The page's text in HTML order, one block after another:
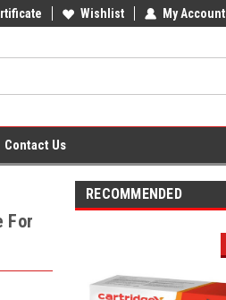
Office Supplies + Free UK Shipping
Wishlist My Account
Contact Us
For
RECOMMENDED